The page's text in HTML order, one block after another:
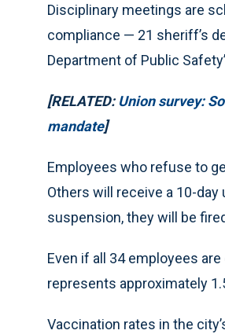
Disciplinary meetings are
compliance — 21 sheriff’s
Department of Public
[RELATED: Union survey:
mandate]
Employees who refuse to
Others will receive a 10-
suspension, they will be
Even if all 34 employees
represents approximately
Vaccination rates in the